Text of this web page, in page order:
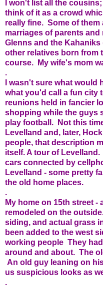
I won't list all the
think of it as a crowd
really fine. Some of
marriages of parents
Glenns and the
other relatives born from
course. My wife's mom
.
I wasn't sure what
what you'd call a fun city
reunions held in fancier
shopping while the guys
play football. Not this
Levelland and, later,
people, that description
itself. A tour of
cars connected by
Levelland - some pretty
the old home places.
.
My home on 15th street -
remodeled on the
siding, and actual grass
been added to the west
working people They
around and about. The
An old guy leaning on
us suspicious looks as
.